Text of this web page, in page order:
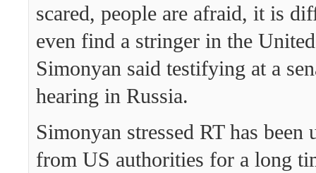
scared, people are afraid, it is
even find a stringer in the
Simonyan said testifying at a
hearing in Russia.
Simonyan stressed RT has been
from US authorities for a long